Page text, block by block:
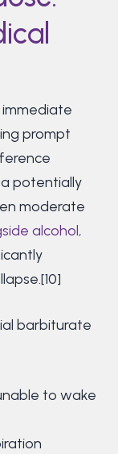
prompt
potentially
moderate
alcohol,
barbiturate
to wake